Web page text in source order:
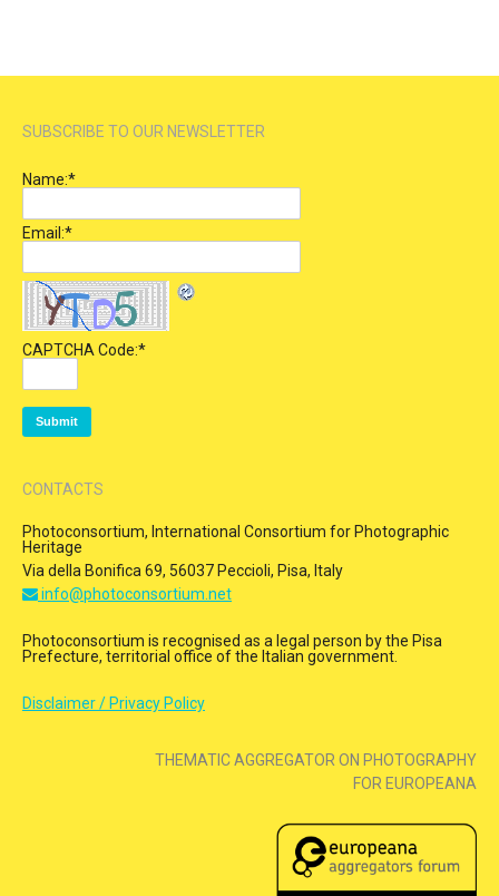
SUBSCRIBE TO OUR NEWSLETTER
Name:*
Email:*
CAPTCHA Code:*
CONTACTS
Photoconsortium, International Consortium for Photographic
Heritage
Via della Bonifica 69, 56037 Peccioli, Pisa, Italy
info@photoconsortium.net
Photoconsortium is recognised as a legal person by the Pisa
Prefecture, territorial office of the Italian government.
Disclaimer / Privacy Policy
THEMATIC AGGREGATOR ON PHOTOGRAPHY
FOR EUROPEANA